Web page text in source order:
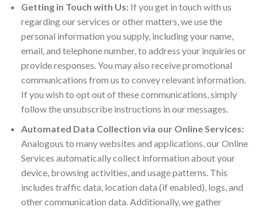
Getting in Touch with Us:If you get in touch with us
regarding our services or other matters, we use the
personal information you supply, including your name,
email, and telephone number, to address your inquiries or
provide responses. You may also receive promotional
communications from us to convey relevant information.
If you wish to opt out of these communications, simply
follow the unsubscribe instructions in our messages.
Automated Data Collection via our Online Services:
Analogous to many websites and applications, our Online
Services automatically collect information about your
device, browsing activities, and usage patterns. This
includes traffic data, location data (if enabled), logs, and
other communication data. Additionally, we gather